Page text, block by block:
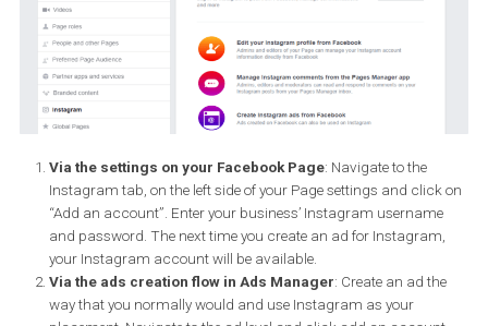
In order to run your ads on Instagram, you need to connect your
Instagram Business Profile to your Facebook Page. You can do
three ways: